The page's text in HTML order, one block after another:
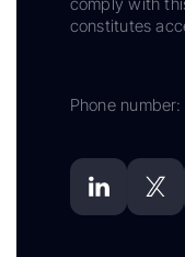
constitutes
Phone number: